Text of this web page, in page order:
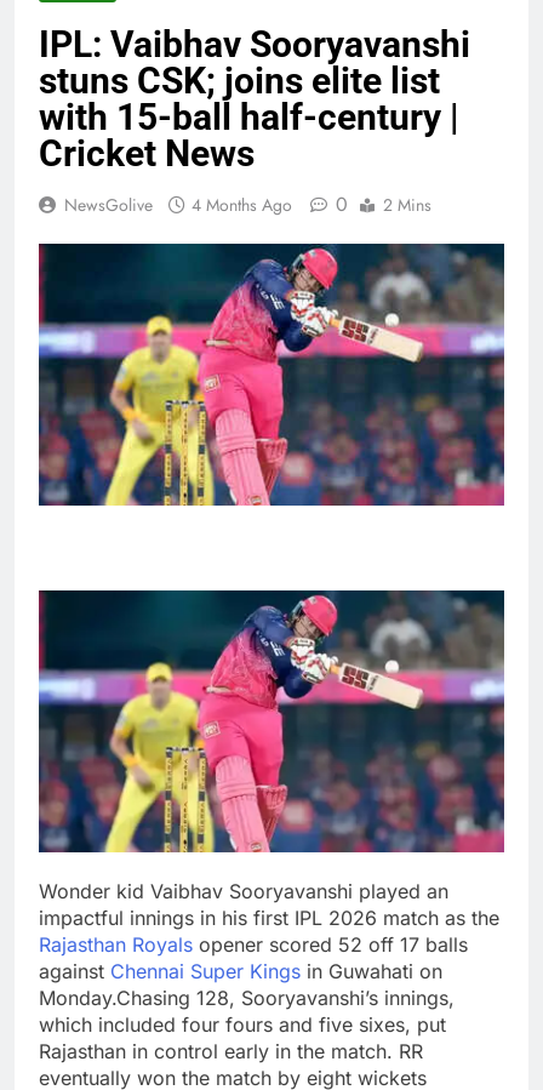
IPL: Vaibhav Sooryavanshi
stuns CSK; joins elite list
with 15-ball half-century |
Cricket News
NewsGolive 4 Months Ago 0 2 Mins
Wonder kid Vaibhav Sooryavanshi played an
impactful innings in his first IPL 2026 match as the
Rajasthan Royals opener scored 52 off 17 balls
against Chennai Super Kings in Guwahati on
Monday.Chasing 128, Sooryavanshi’s innings,
which included four fours and five sixes, put
Rajasthan in control early in the match. RR
eventually won the match by eight wickets